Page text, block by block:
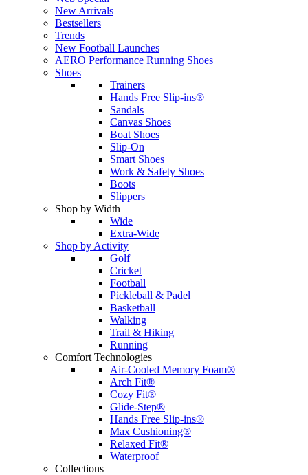
New Arrivals
Bestsellers
Trends
New Football Launches
AERO Performance Running Shoes
Shoes
Trainers
Hands Free Slip-ins®
Sandals
Canvas Shoes
Boat Shoes
Slip-On
Smart Shoes
Work & Safety Shoes
Boots
Slippers
Shop by Width
Wide
Extra-Wide
Shop by Activity
Golf
Cricket
Football
Pickleball & Padel
Basketball
Walking
Trail & Hiking
Running
Comfort Technologies
Air-Cooled Memory Foam®
Arch Fit®
Cozy Fit®
Glide-Step®
Hands Free Slip-ins®
Max Cushioning®
Relaxed Fit®
Waterproof
Collections